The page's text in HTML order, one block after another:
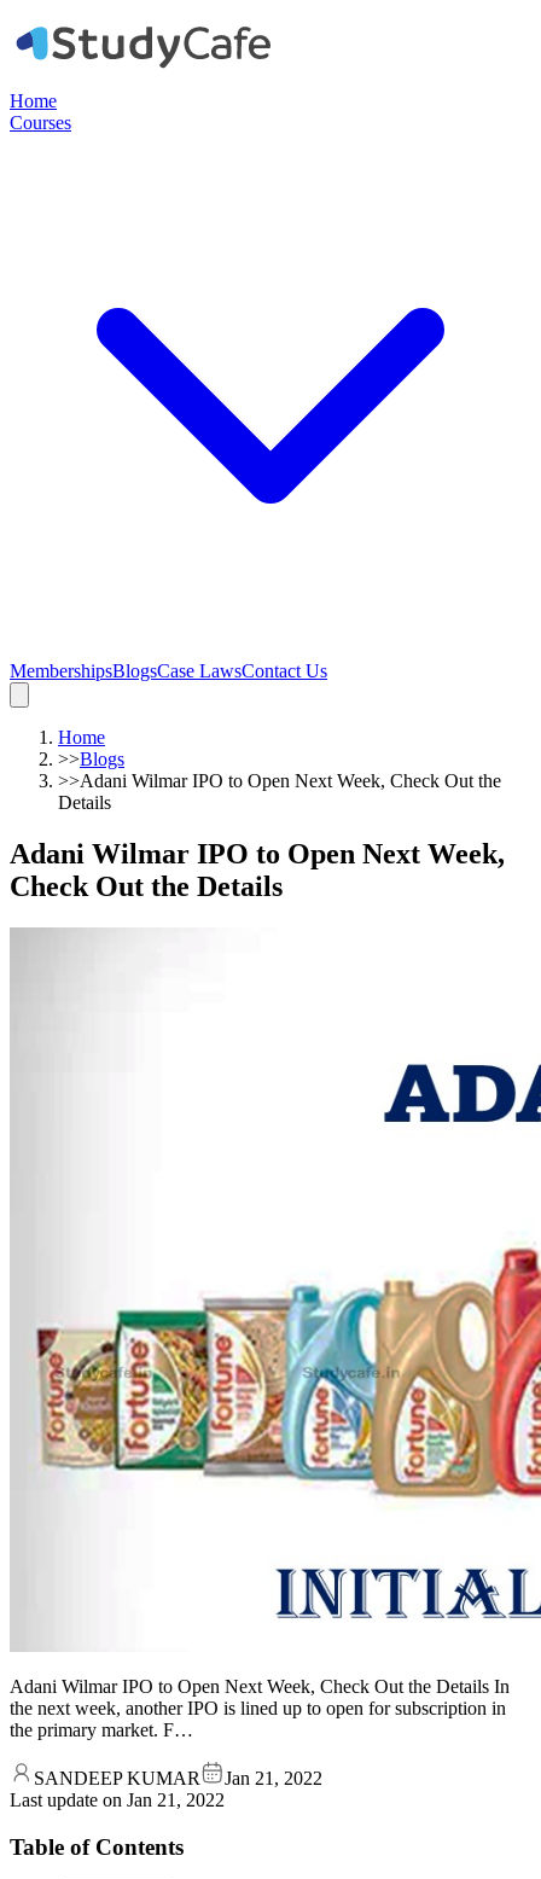
Home
Courses
MembershipsBlogsCase LawsContact Us
Home
>>Blogs
>>Adani Wilmar IPO to Open Next Week, Check Out the
Details
Adani Wilmar IPO to Open Next Week,
Check Out the Details
Adani Wilmar IPO to Open Next Week, Check Out the Details In
the next week, another IPO is lined up to open for subscription in
the primary market. F…
SANDEEP KUMAR
Jan 21, 2022
Last update on Jan 21, 2022
Table of Contents